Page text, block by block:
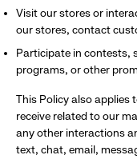
Visit our stores or
our stores, contact
Participate in contests,
programs, or other
This Policy also applies
receive related to our
any other interactions
text, chat, email,